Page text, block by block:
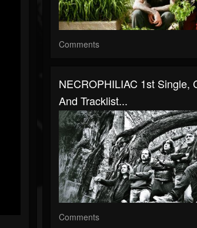
Comments
NECROPHILIAC 1st Single,
And Tracklist...
Comments